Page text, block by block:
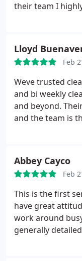
their team I
Lloyd
Feb
Weve trusted
and bi weekly
and beyond.
and the team is
Abbey Cayco
Feb
This is the first
have great
work around
generally